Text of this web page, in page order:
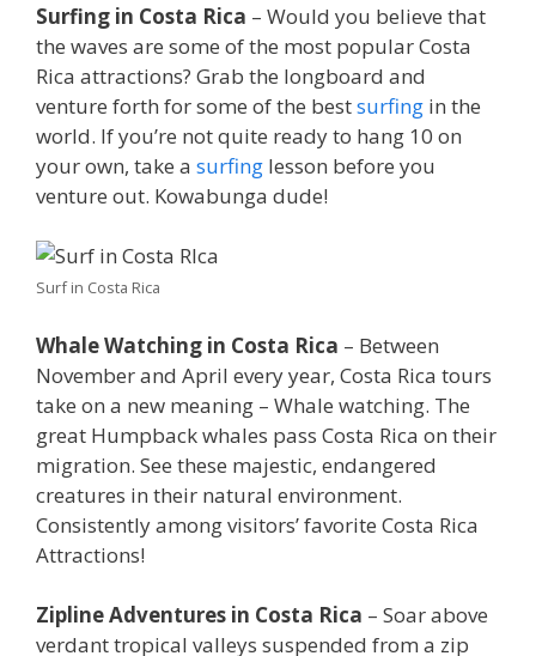
Surfing in Costa Rica – Would you believe that
the waves are some of the most popular Costa
Rica attractions? Grab the longboard and
venture forth for some of the bestsurfing in the
world. If you’re not quite ready to hang 10 on
your own, take a surfing lesson before you
venture out. Kowabunga dude!
Surf in Costa Rica
Whale Watching in Costa Rica – Between
November and April every year, Costa Rica tours
take on a new meaning – Whale watching. The
great Humpback whales pass Costa Rica on their
migration. See these majestic, endangered
creatures in their natural environment.
Consistently among visitors’ favorite Costa Rica
Attractions!
Zipline Adventures in Costa Rica – Soar above
verdant tropical valleys suspended from a zip